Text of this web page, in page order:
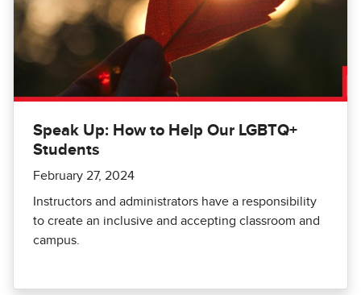
Speak Up: How to Help Our LGBTQ+
Students
February 27, 2024
Instructors and administrators have a responsibility
to create an inclusive and accepting classroom and
campus.